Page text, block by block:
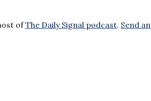
ofThe Daily Signal podcast. Send an